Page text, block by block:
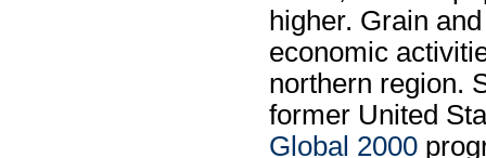
higher. Grain
economic
northern region.
former United
Global 2000